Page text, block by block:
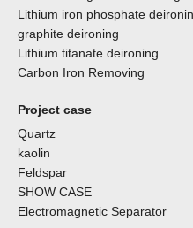
Lithium iron phosphate
graphite deironing
Lithium titanate deironing
Carbon Iron Removing
Project case
Quartz
kaolin
Feldspar
SHOW CASE
Electromagnetic Separator